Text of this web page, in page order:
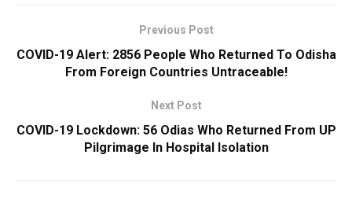
Previous Post
COVID-19 Alert: 2856 People Who Returned To Odisha
From Foreign Countries Untraceable!
Next Post
COVID-19 Lockdown: 56 Odias Who Returned From UP
Pilgrimage In Hospital Isolation